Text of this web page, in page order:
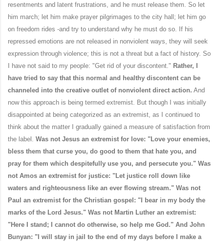
resentments and latent frustrations, and he must release them. So let
him march; let him make prayer pilgrimages to the city hall; let him go
on freedom rides -and try to understand why he must do so. If his
repressed emotions are not released in nonviolent ways, they will seek
expression through violence; this is not a threat but a fact of history. So
I have not said to my people: "Get rid of your discontent." Rather, I
have tried to say that this normal and healthy discontent can be
channeled into the creative outlet of nonviolent direct action. And
now this approach is being termed extremist. But though I was initially
disappointed at being categorized as an extremist, as I continued to
think about the matter I gradually gained a measure of satisfaction from
the label. Was not Jesus an extremist for love: "Love your enemies,
bless them that curse you, do good to them that hate you, and
pray for them which despitefully use you, and persecute you." Was
not Amos an extremist for justice: "Let justice roll down like
waters and righteousness like an ever flowing stream." Was not
Paul an extremist for the Christian gospel: "I bear in my body the
marks of the Lord Jesus." Was not Martin Luther an extremist:
"Here I stand; I cannot do otherwise, so help me God." And John
Bunyan: "I will stay in jail to the end of my days before I make a